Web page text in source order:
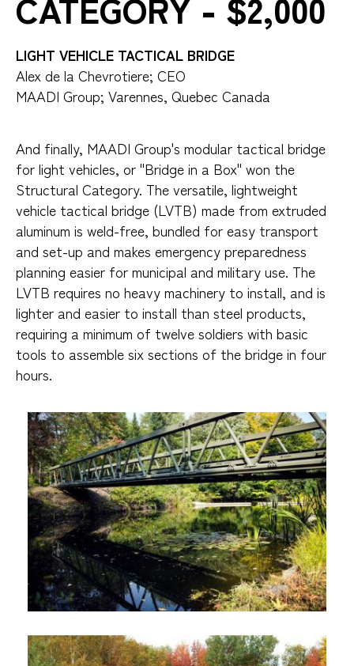
LIGHT VEHICLE TACTICAL BRIDGE
Alex de la Chevrotiere; CEO
MAADI Group; Varennes, Quebec Canada
And finally, MAADI Group's modular tactical bridge
for light vehicles, or "Bridge in a Box" won the
Structural Category. The versatile, lightweight
vehicle tactical bridge (LVTB) made from extruded
aluminum is weld-free, bundled for easy transport
and set-up and makes emergency preparedness
planning easier for municipal and military use. The
LVTB requires no heavy machinery to install, and is
lighter and easier to install than steel products,
requiring a minimum of twelve soldiers with basic
tools to assemble six sections of the bridge in four
hours.